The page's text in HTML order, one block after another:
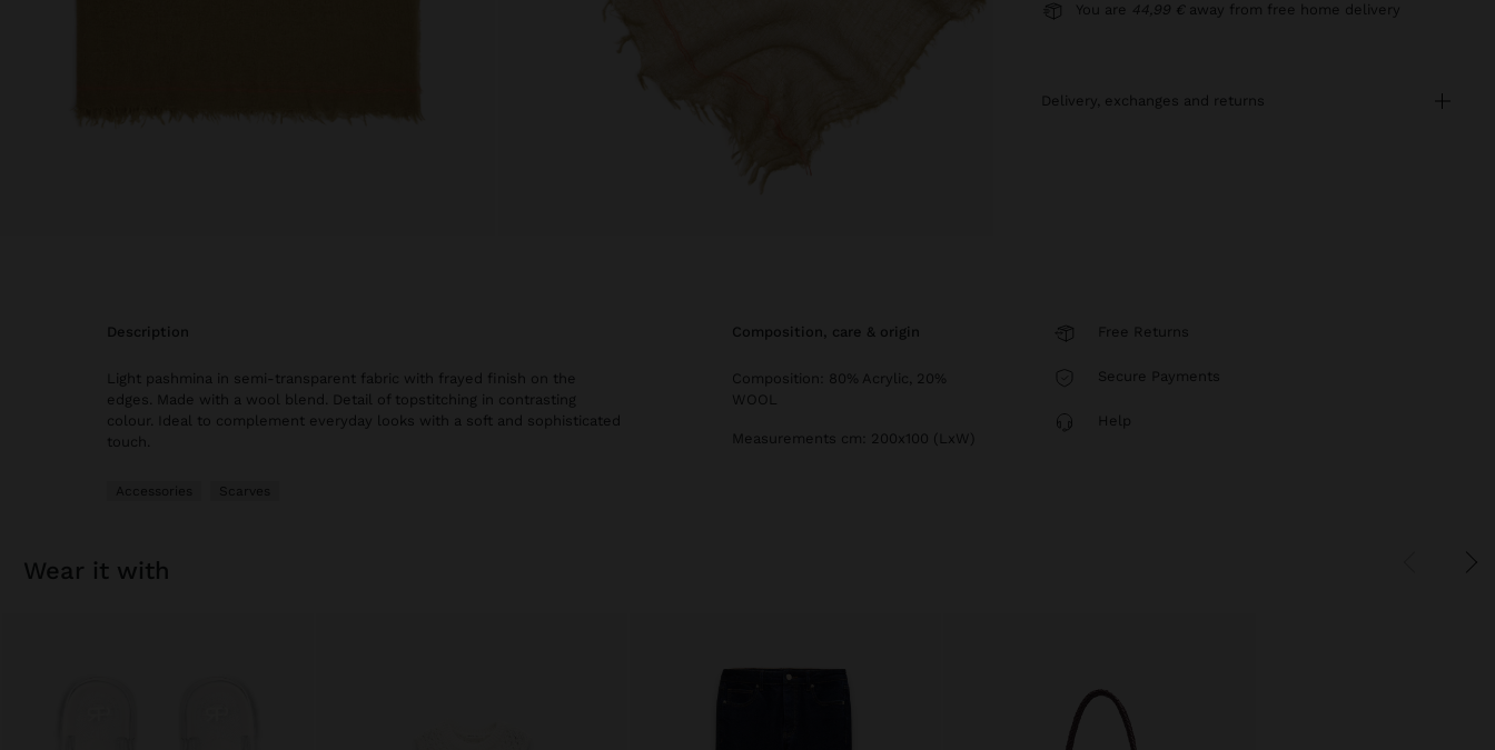
You are 44,99 € away from free home delivery
delivery, exchanges and returns
description
Light pashmina in semi-transparent fabric with frayed finish on the
edges. Made with a wool blend. Detail of topstitching in contrasting
colour. Ideal to complement everyday looks with a soft and sophisticated
touch.
Accessories Scarves
composition, care & origin
Composition: 80% Acrylic, 20%
WOOL
Measurements cm: 200x100 (LxW)
Free Returns
Secure Payments
Help
wear it with